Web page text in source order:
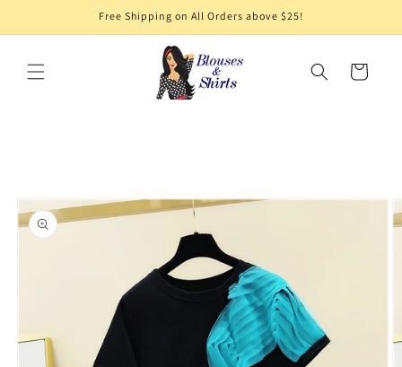
Free Shipping on All Orders above $25!
Cart